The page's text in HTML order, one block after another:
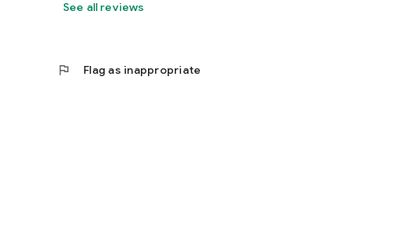
See all reviews
flag Flag as inappropriate